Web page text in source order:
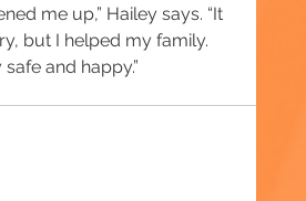
me up,” Hailey says. “It
but I helped my family.
and happy.”